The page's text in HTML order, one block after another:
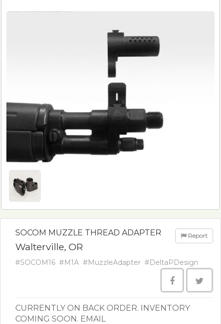
SOCOM MUZZLE THREAD ADAPTER
Walterville, OR
Report
#SOCOM16 #M1A #MuzzleAdapter #DeltaPDesign
CURRENTLY ON BACK ORDER. INVENTORY
COMING SOON. EMAIL